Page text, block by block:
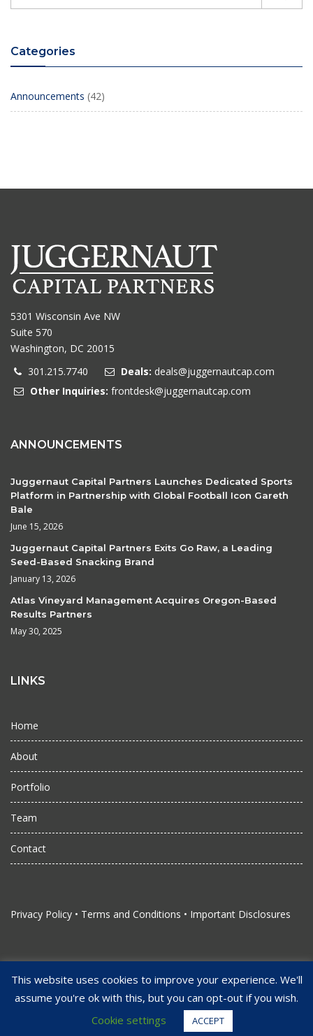
Categories
Announcements (42)
5301 Wisconsin Ave NW
Suite 570
Washington, DC 20015
301.215.7740
Deals: deals@juggernautcap.com
Other Inquiries: frontdesk@juggernautcap.com
ANNOUNCEMENTS
Juggernaut Capital Partners Launches Dedicated Sports
Platform in Partnership with Global Football Icon Gareth
Bale
June 15, 2026
Juggernaut Capital Partners Exits Go Raw, a Leading
Seed-Based Snacking Brand
January 13, 2026
Atlas Vineyard Management Acquires Oregon-Based
Results Partners
May 30, 2025
LINKS
Home
About
Portfolio
Team
Contact
Privacy Policy • Terms and Conditions • Important Disclosures
Copyright Juggernaut Management, LLC. All Rights Reserved
Strengthened by Alliant Studios
This website uses cookies to improve your experience. We'll
assume you're ok with this, but you can opt-out if you wish.
Cookie settings
ACCEPT